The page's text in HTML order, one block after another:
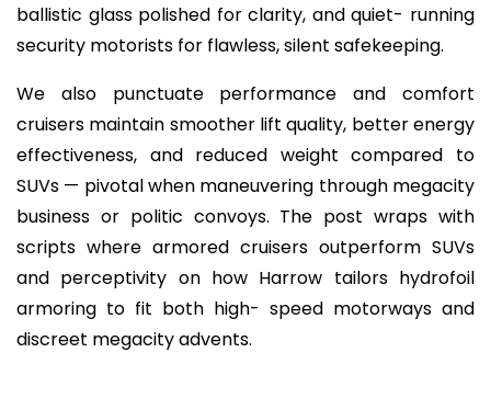
ballistic glass polished for clarity, and quiet- running
security motorists for flawless, silent safekeeping.
We also punctuate performance and comfort
cruisers maintain smoother lift quality, better energy
effectiveness, and reduced weight compared to
SUVs — pivotal when maneuvering through megacity
business or politic convoys. The post wraps with
scripts where armored cruisers outperform SUVs
and perceptivity on how Harrow tailors hydrofoil
armoring to fit both high- speed motorways and
discreet megacity advents.